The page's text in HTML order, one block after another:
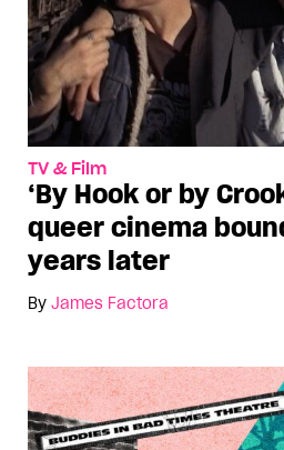
TV & Film
‘By Hook or by
queer cinema
years later
By James Factora